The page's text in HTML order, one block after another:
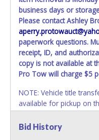
like the tracking number
to have the lot number
All title paperwork will
invoice. Paperwork will
exactly as it appears on
time of auction close. If
Updating your online
closes will not update
exceptions!
business days or
Please contact Ashley
paperwork questions.
receipt, ID, and
copy is not available at
Pro Tow will charge $5
NOTE: Vehicle title
available for pickup on
removed by a TDLR/
licensed TDLR driver or
Bid History